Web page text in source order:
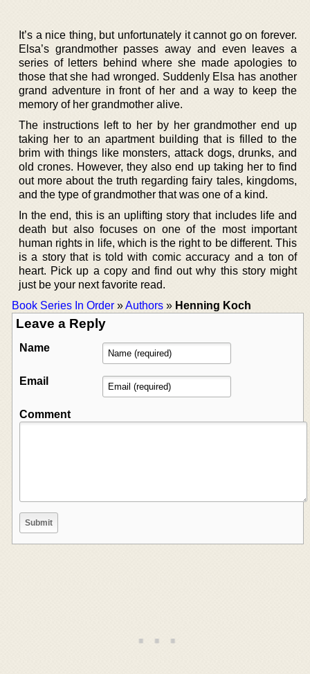
It’s a nice thing, but unfortunately it cannot go on forever.
Elsa’s grandmother passes away and even leaves a
series of letters behind where she made apologies to
those that she had wronged. Suddenly Elsa has another
grand adventure in front of her and a way to keep the
memory of her grandmother alive.
The instructions left to her by her grandmother end up
taking her to an apartment building that is filled to the
brim with things like monsters, attack dogs, drunks, and
old crones. However, they also end up taking her to find
out more about the truth regarding fairy tales, kingdoms,
and the type of grandmother that was one of a kind.
In the end, this is an uplifting story that includes life and
death but also focuses on one of the most important
human rights in life, which is the right to be different. This
is a story that is told with comic accuracy and a ton of
heart. Pick up a copy and find out why this story might
just be your next favorite read.
Book Series In Order »Authors » Henning Koch
Leave a Reply
Name
Email
Comment